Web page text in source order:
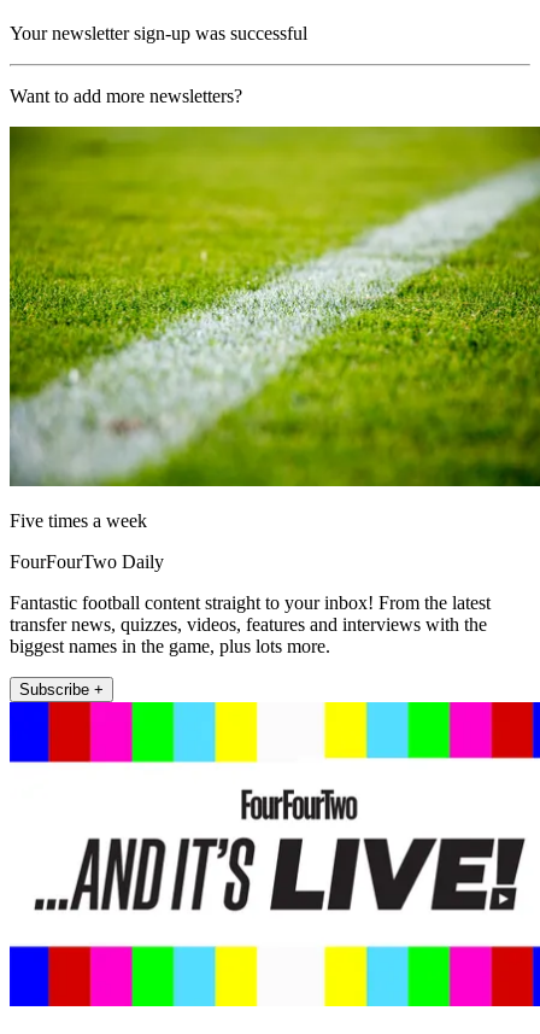
Your newsletter sign-up was successful
Want to add more newsletters?
Five times a week
FourFourTwo Daily
Fantastic football content straight to your inbox! From the latest
transfer news, quizzes, videos, features and interviews with the
biggest names in the game, plus lots more.
Subscribe +